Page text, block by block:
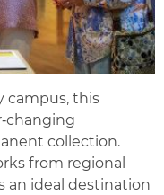
campus, this
collection.
from regional
an ideal destination